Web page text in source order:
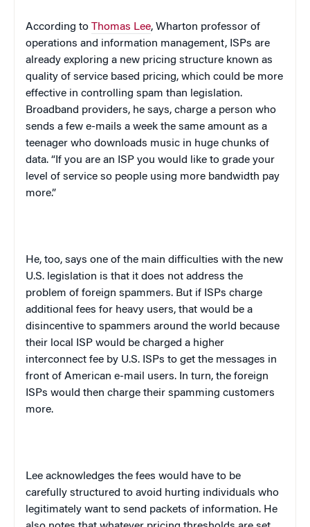
According to Thomas Lee, Wharton professor of
operations and information management, ISPs are
already exploring a new pricing structure known as
quality of service based pricing, which could be more
effective in controlling spam than legislation.
Broadband providers, he says, charge a person who
sends a few e-mails a week the same amount as a
teenager who downloads music in huge chunks of
data. “If you are an ISP you would like to grade your
level of service so people using more bandwidth pay
more.”
He, too, says one of the main difficulties with the new
U.S. legislation is that it does not address the
problem of foreign spammers. But if ISPs charge
additional fees for heavy users, that would be a
disincentive to spammers around the world because
their local ISP would be charged a higher
interconnect fee by U.S. ISPs to get the messages in
front of American e-mail users. In turn, the foreign
ISPs would then charge their spamming customers
more.
Lee acknowledges the fees would have to be
carefully structured to avoid hurting individuals who
legitimately want to send packets of information. He